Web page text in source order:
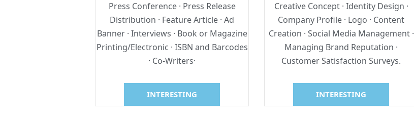
Press Conference · Press Release
Distribution · Feature Article · Ad
Banner · Interviews · Book or Magazine
Printing/Electronic · ISBN and Barcodes
· Co-Writers·
INTERESTING
Creative Concept · Identity Design ·
Company Profile · Logo · Content
Creation · Social Media Management ·
Managing Brand Reputation ·
Customer Satisfaction Surveys.
INTERESTING